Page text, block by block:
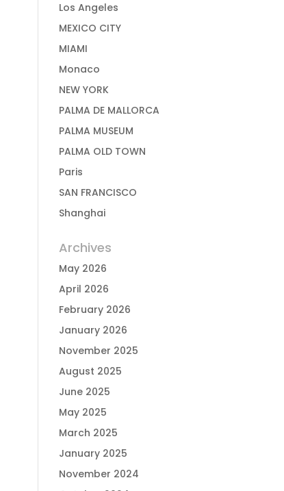
Los Angeles
MEXICO CITY
MIAMI
Monaco
NEW YORK
PALMA DE MALLORCA
PALMA MUSEUM
PALMA OLD TOWN
Paris
SAN FRANCISCO
Shanghai
Archives
May 2026
April 2026
February 2026
January 2026
November 2025
August 2025
June 2025
May 2025
March 2025
January 2025
November 2024